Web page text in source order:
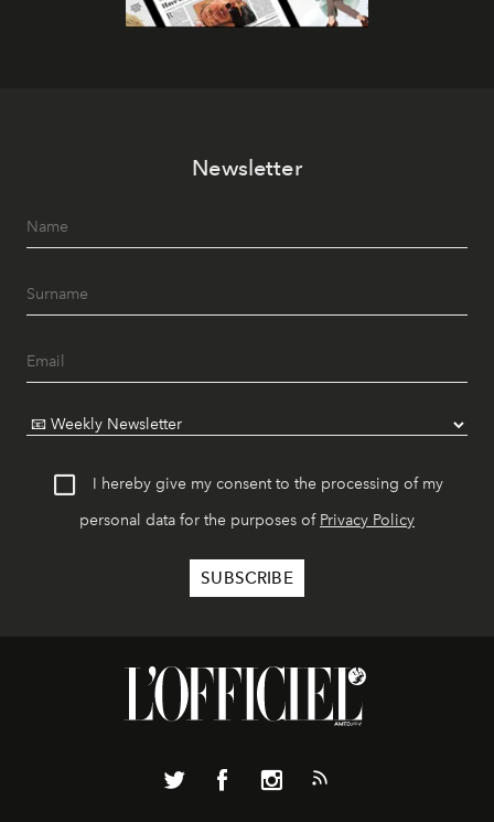
Newsletter
I hereby give my consent to the processing of my
personal data for the purposes of Privacy Policy